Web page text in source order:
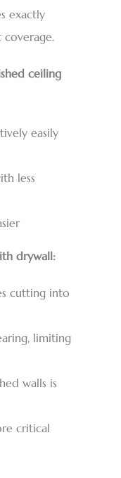
exactly
coverage.
ceiling
easily
less
drywall:
cutting into
limiting
walls is
critical